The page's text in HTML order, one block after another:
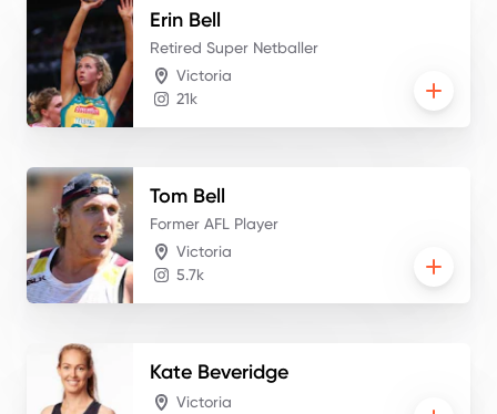
Erin Bell
Retired Super Netballer
Victoria
21k
Tom Bell
Former AFL Player
Victoria
5.7k
Kate Beveridge
Victoria